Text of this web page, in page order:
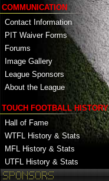
COMMUNICATION
Contact Information
PIT Waiver Forms
Forums
Image Gallery
League Sponsors
About the League
TOUCH FOOTBALL HISTORY
Hall of Fame
WTFL History & Stats
MFL History & Stats
UTFL History & Stats